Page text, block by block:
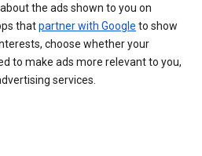
the ads shown to you on
thatpartner with Google to show
choose whether your
to make ads more relevant to you,
services.